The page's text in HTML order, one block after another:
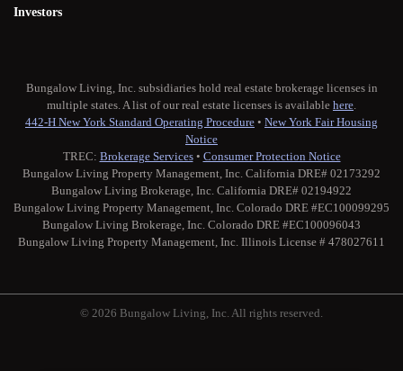
Investors
Bungalow Living, Inc. subsidiaries hold real estate brokerage licenses in
multiple states. A list of our real estate licenses is available here.
442-H New York Standard Operating Procedure • New York Fair Housing
Notice
TREC: Brokerage Services• Consumer Protection Notice
Bungalow Living Property Management, Inc. California DRE# 02173292
Bungalow Living Brokerage, Inc. California DRE# 02194922
Bungalow Living Property Management, Inc. Colorado DRE #EC100099295
Bungalow Living Brokerage, Inc. Colorado DRE #EC100096043
Bungalow Living Property Management, Inc. Illinois License # 478027611
© 2026 Bungalow Living, Inc. All rights reserved.